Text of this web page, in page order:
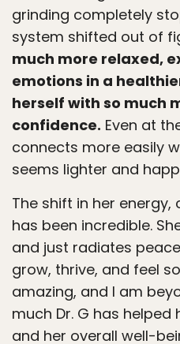
grinding completely
system shifted out of
much more relaxed,
emotions in a
herself with so much
confidence. Even at
connects more easily
seems lighter and
The shift in her energy, confidence, and health
has been incredible.
and just radiates
grow, thrive, and feel
amazing, and I am
much Dr. G has
and her overall well-